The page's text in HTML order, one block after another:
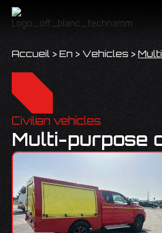
Accueil > En > Vehicles >
Civilian vehicles
Multi-purpose